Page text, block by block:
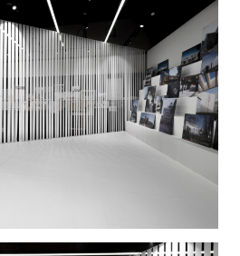
panels are displayed on
school works by (not
of these rather
and placed them into
this hall, symbolically
the central space by a
of textile strips printed
alumni graduated from the
is accompanied by
Men and Women, moments